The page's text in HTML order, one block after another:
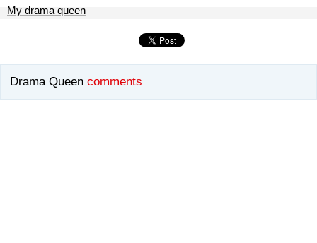
My drama queen
Drama Queen comments